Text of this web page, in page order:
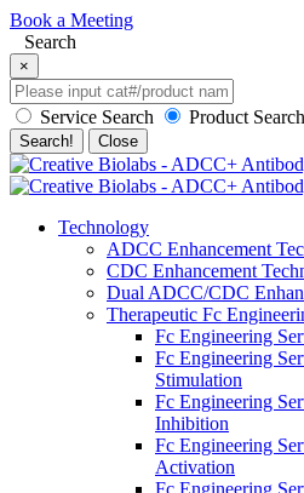
Book a Meeting
Search
×
Service Search Product Search
Search! Close
Technology
ADCC Enhancement
CDC Enhancement
Dual ADCC/CDC
Therapeutic Fc
Fc Engineering
Fc Engineering
Stimulation
Fc Engineering
Inhibition
Fc Engineering
Activation
Fc Engineering